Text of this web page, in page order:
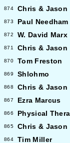
874 Chris & Jason
873 Paul Needham
872 W. David Marx
871 Chris & Jason
870 Tom Freston
869 Shlohmo
868 Chris & Jason
867 Ezra Marcus
866 Physical
865 Chris & Jason
864 Tim Miller